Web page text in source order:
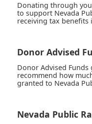
Donating through
to support Nevada
receiving tax benefits
Donor Advised
Donor Advised
recommend how
granted to Nevada
Nevada Public